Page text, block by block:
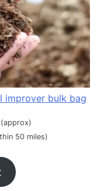
improver bulk bag
50 miles)